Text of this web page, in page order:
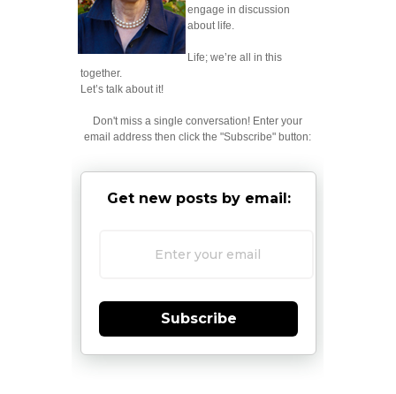
engage in discussion
about life.
Life; we’re all in this
together.
Let’s talk about it!
Don't miss a single conversation! Enter your
email address then click the "Subscribe" button:
Get new posts by email:
Subscribe